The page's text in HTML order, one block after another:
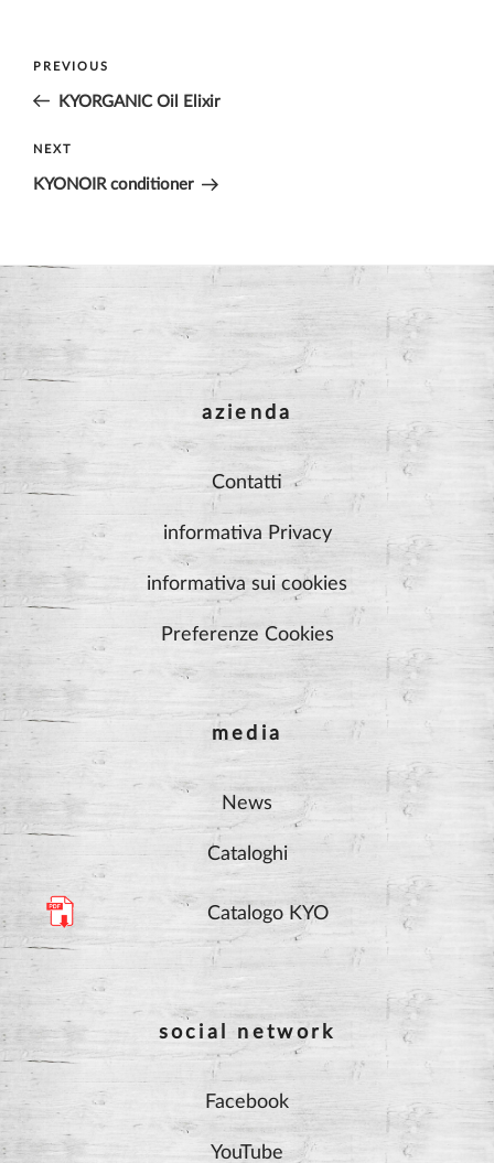
Previous
Post
PREVIOUS
KYORGANIC Oil Elixir
Next
Post
NEXT
KYONOIR conditioner
azienda
Contatti
informativa Privacy
informativa sui cookies
Preferenze Cookies
media
News
Cataloghi
Catalogo KYO
social network
Facebook
YouTube